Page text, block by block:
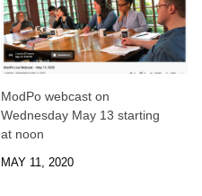
ModPo webcast on
Wednesday May 13 starting
at noon
MAY 11, 2020